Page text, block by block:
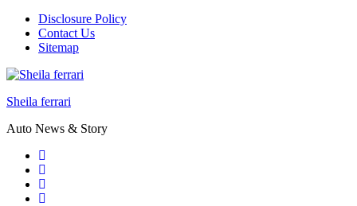
Disclosure Policy
Contact Us
Sitemap
Sheila ferrari
Auto News & Story